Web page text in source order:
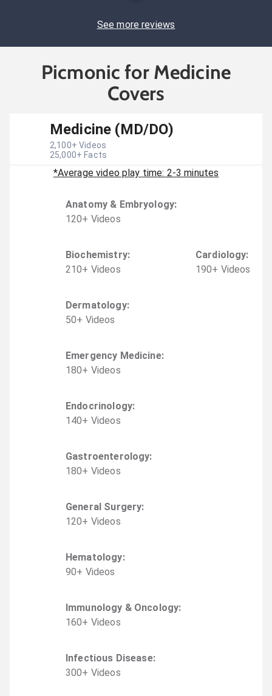
See more reviews
Picmonic for Medicine
Covers
Medicine (MD/DO)
2,100+ Videos
25,000+ Facts
*Average video play time: 2-3 minutes
Anatomy & Embryology:
120+ Videos
Biochemistry:
210+ Videos
Cardiology:
190+ Videos
Dermatology:
50+ Videos
Emergency Medicine:
180+ Videos
Endocrinology:
140+ Videos
Gastroenterology:
180+ Videos
General Surgery:
120+ Videos
Hematology:
90+ Videos
Immunology & Oncology:
160+ Videos
Infectious Disease:
300+ Videos